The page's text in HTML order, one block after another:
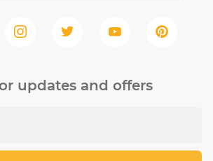
updates and offers